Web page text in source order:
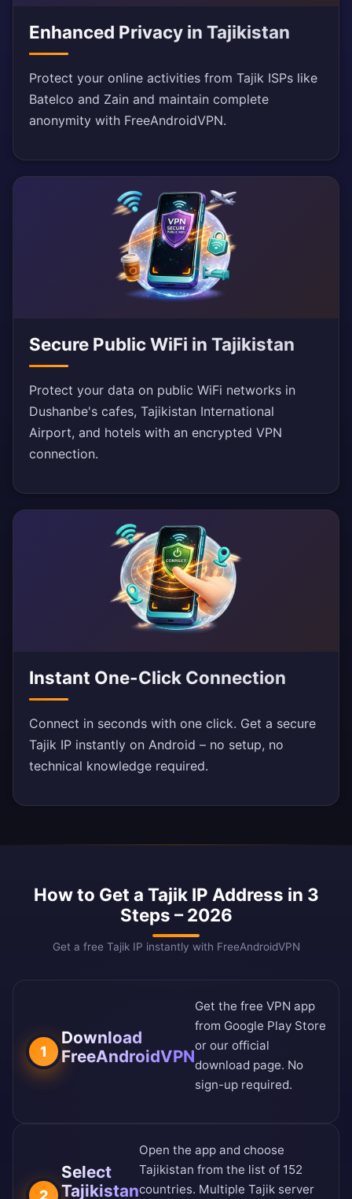
Enhanced Privacy in Tajikistan
Protect your online activities from Tajik ISPs like
Batelco and Zain and maintain complete
anonymity with FreeAndroidVPN.
Secure Public WiFi in Tajikistan
Protect your data on public WiFi networks in
Dushanbe's cafes, Tajikistan International
Airport, and hotels with an encrypted VPN
connection.
Instant One-Click Connection
Connect in seconds with one click. Get a secure
Tajik IP instantly on Android – no setup, no
technical knowledge required.
How to Get a Tajik IP Address in 3
Steps – 2026
Get a free Tajik IP instantly with FreeAndroidVPN
1
Download
FreeAndroidVPN
Get the free VPN app
from Google Play Store
or our official
download page. No
sign-up required.
2
Select
Tajikistan
Open the app and choose
Tajikistan from the list of 152
countries. Multiple Tajik server